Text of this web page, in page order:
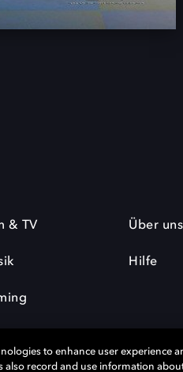
& TV Über uns
Hilfe
to enhance user experience
record and use information